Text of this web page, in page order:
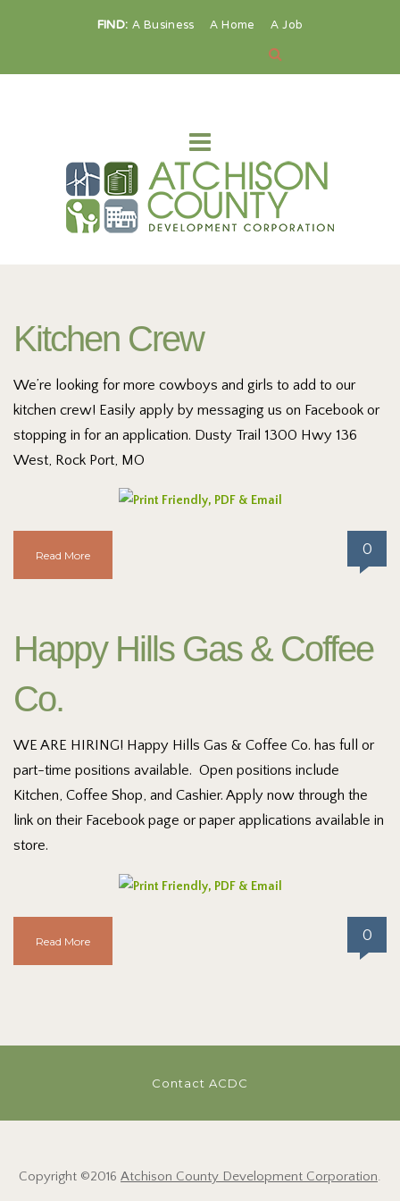
FIND:A Business A Home A Job
Kitchen Crew
We’re looking for more cowboys and girls to add to our
kitchen crew! Easily apply by messaging us on Facebook or
stopping in for an application. Dusty Trail 1300 Hwy 136
West, Rock Port, MO
Read More 0
Happy Hills Gas & Coffee
Co.
WE ARE HIRING! Happy Hills Gas & Coffee Co. has full or
part-time positions available. Open positions include
Kitchen, Coffee Shop, and Cashier. Apply now through the
link on their Facebook page or paper applications available in
store.
Read More 0
Contact ACDC
Copyright ©2016 Atchison County Development Corporation.